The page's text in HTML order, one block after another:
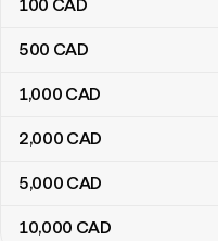
100 CAD
500 CAD
1,000 CAD
2,000 CAD
5,000 CAD
10,000 CAD